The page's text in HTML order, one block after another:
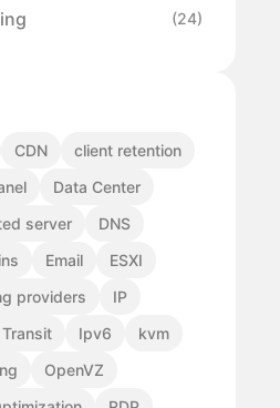
(24)
CDN
client retention
Data Center
server
DNS
Email
ESXI
providers
IP
Transit Ipv6
kvm
OpenVZ